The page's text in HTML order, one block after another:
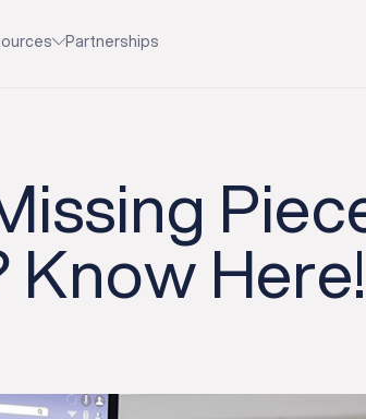
Partnerships
Here!